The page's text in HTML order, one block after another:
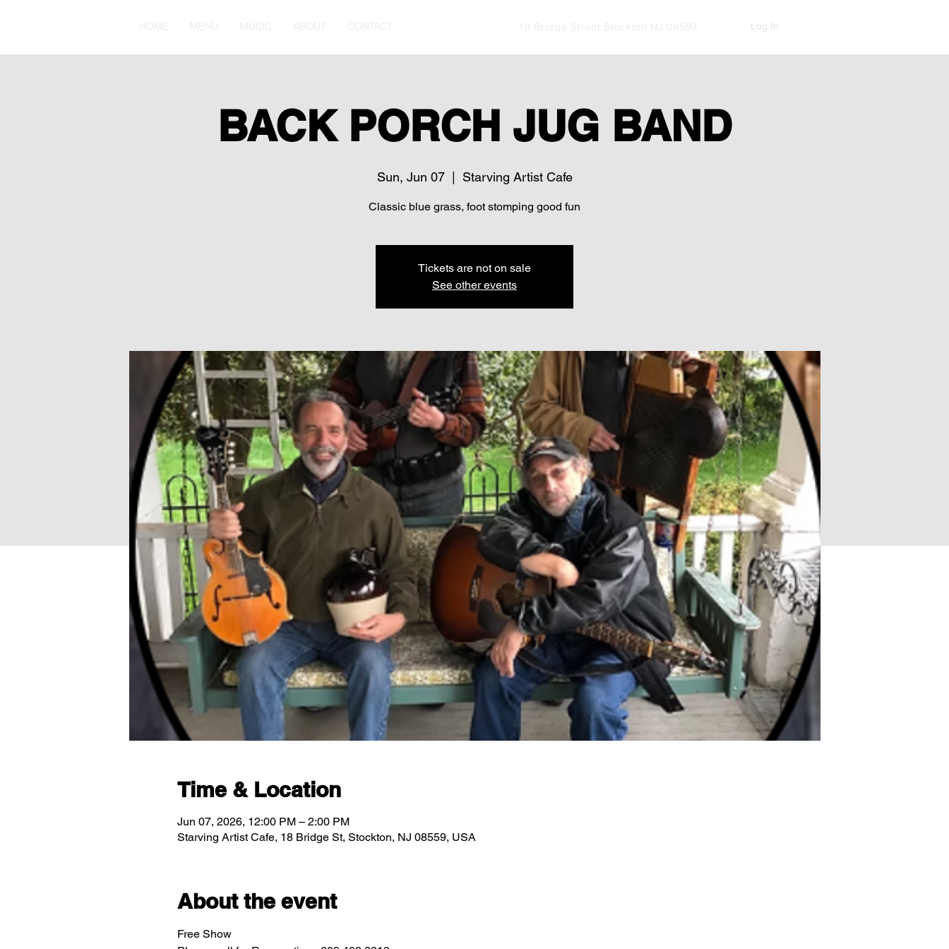
HOME MENU MUSIC ABOUT CONTACT 18 Bridge Street Stockton NJ 08599 Log In
BACK PORCH JUG BAND
Sun, Jun 07
  |
Starving Artist Cafe
Classic blue grass, foot stomping good fun
Tickets are not on sale
See other events
Time & Location
Jun 07, 2026, 12:00 PM – 2:00 PM
Starving Artist Cafe, 18 Bridge St, Stockton, NJ 08559, USA
About the event
Free Show